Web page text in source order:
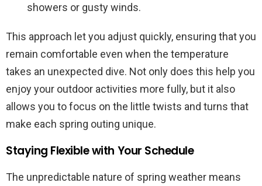
showers or gusty winds.
This approach let you adjust quickly, ensuring that you
remain comfortable even when the temperature
takes an unexpected dive. Not only does this help you
enjoy your outdoor activities more fully, but it also
allows you to focus on the little twists and turns that
make each spring outing unique.
Staying Flexible with Your Schedule
The unpredictable nature of spring weather means